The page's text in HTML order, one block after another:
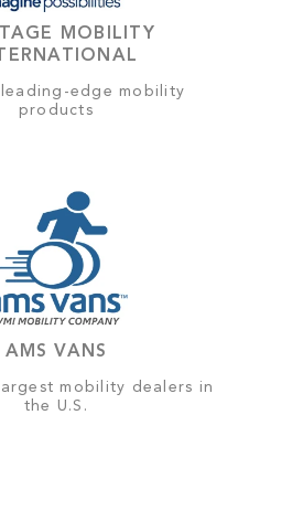
MOBILITY
edge mobility
products
AMS VANS
mobility dealers in
the U.S.